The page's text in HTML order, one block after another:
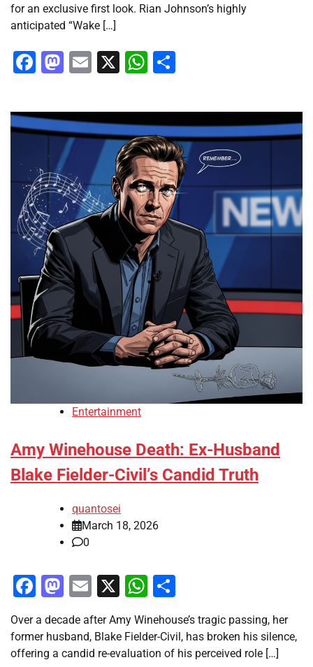
for an exclusive first look. Rian Johnson’s highly
anticipated “Wake […]
Facebook
Mastodon
Email
X WhatsApp
Entertainment
Amy Winehouse Death: Ex-Husband
Blake Fielder-Civil’s Candid Truth
quantosei
March 18, 2026
0
Facebook
Mastodon
Email
X WhatsApp
Over a decade after Amy Winehouse’s tragic passing, her
former husband, Blake Fielder-Civil, has broken his silence,
offering a candid re-evaluation of his perceived role […]